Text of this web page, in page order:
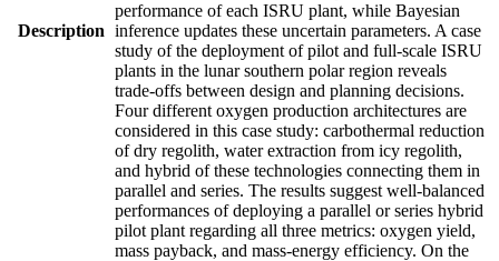
Description
performance of each ISRU plant, while Bayesian
inference updates these uncertain parameters. A case
study of the deployment of pilot and full-scale ISRU
plants in the lunar southern polar region reveals
trade-offs between design and planning decisions.
Four different oxygen production architectures are
considered in this case study: carbothermal reduction
of dry regolith, water extraction from icy regolith,
and hybrid of these technologies connecting them in
parallel and series. The results suggest well-balanced
performances of deploying a parallel or series hybrid
pilot plant regarding all three metrics: oxygen yield,
mass payback, and mass-energy efficiency. On the